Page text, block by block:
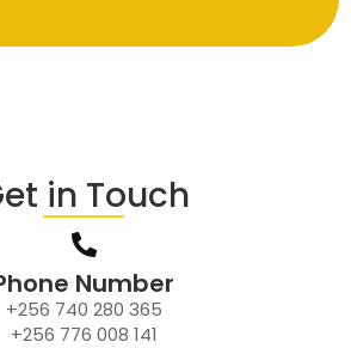
in Touch
Number
+256 740 280 365
+256 776 008 141